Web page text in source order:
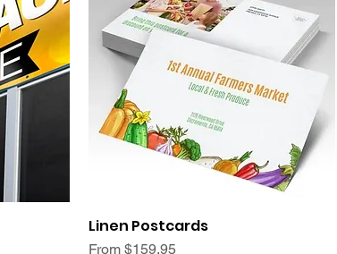
Quick View
Linen Postcards
From $159.95
Sale Price